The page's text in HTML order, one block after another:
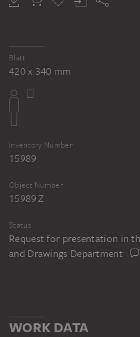
Blatt
420 x 340 mm
Inventory Number
15989
Object Number
15989 Z
Status
Request for presentation in
and Drawings Department
WORK DATA